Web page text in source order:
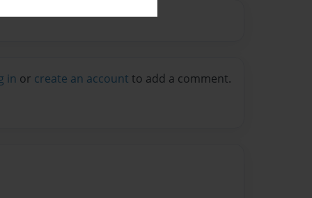
in or create an account to add a comment.